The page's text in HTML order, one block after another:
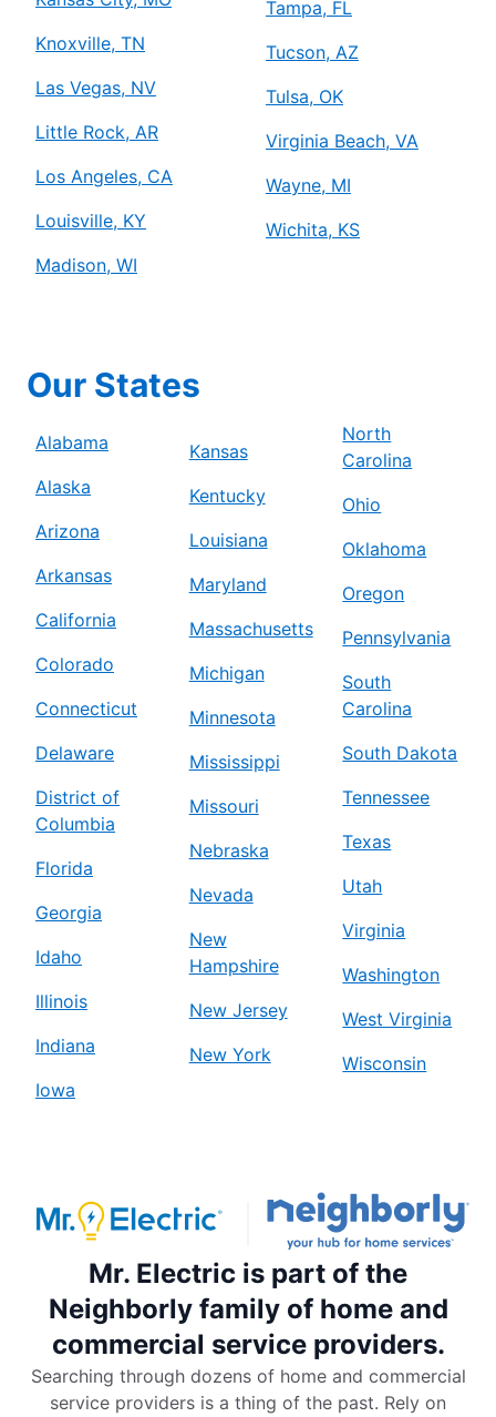
Knoxville, TN
Las Vegas, NV
Little Rock, AR
Los Angeles, CA
Louisville, KY
Madison, WI
Tampa, FL
Tucson, AZ
Tulsa, OK
Virginia Beach, VA
Wayne, MI
Wichita, KS
Our States
Alabama
Alaska
Arizona
Arkansas
California
Colorado
Connecticut
Delaware
District of
Columbia
Florida
Georgia
Idaho
Illinois
Indiana
Iowa
Kansas
Kentucky
Louisiana
Maryland
Massachusetts
Michigan
Minnesota
Mississippi
Missouri
Nebraska
Nevada
New
Hampshire
New Jersey
New York
North
Carolina
Ohio
Oklahoma
Oregon
Pennsylvania
South
Carolina
South Dakota
Tennessee
Texas
Utah
Virginia
Washington
West Virginia
Wisconsin
Mr. Electric is part of the
Neighborly family of home and
commercial service providers.
Searching through dozens of home and commercial
service providers is a thing of the past. Rely on